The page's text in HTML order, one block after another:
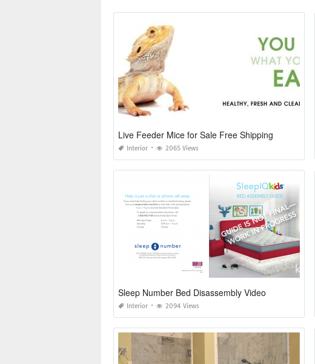
Live Feeder Mice for Sale Free Shipping
Interior 2065 Views
Sleep Number Bed Disassembly Video
Interior 2094 Views